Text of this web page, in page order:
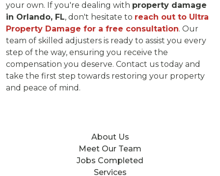
your own. If you're dealing with property damage
in Orlando, FL, don't hesitate to reach out to Ultra
Property Damage for a free consultation. Our
team of skilled adjusters is ready to assist you every
step of the way, ensuring you receive the
compensation you deserve. Contact us today and
take the first step towards restoring your property
and peace of mind.
About Us
Meet Our Team
Jobs Completed
Services